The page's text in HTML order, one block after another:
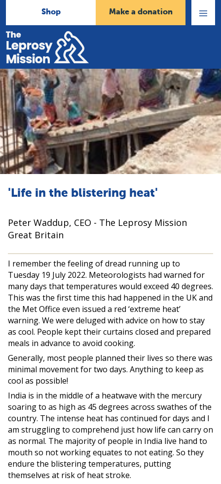
Shop
Make a donation
Home
'Life in the blistering heat'
Peter Waddup, CEO - The Leprosy Mission
Great Britain
I remember the feeling of dread running up to
Tuesday 19 July 2022. Meteorologists had warned for
many days that temperatures would exceed 40 degrees.
This was the first time this had happened in the UK and
the Met Office even issued a red ‘extreme heat’
warning. We were deluged with advice on how to stay
as cool. People kept their curtains closed and prepared
meals in advance to avoid cooking.
Generally, most people planned their lives so there was
minimal movement for two days. Anything to keep as
cool as possible!
India is in the middle of a heatwave with the mercury
soaring to as high as 45 degrees across swathes of the
country. The intense heat has continued for days and I
am struggling to comprehend just how life can carry on
as normal. The majority of people in India live hand to
mouth so not working equates to not eating. So they
endure the blistering temperatures, putting
themselves at risk of heat stroke.